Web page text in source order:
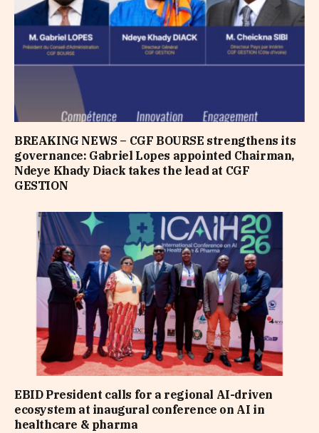
BREAKING NEWS – CGF BOURSE strengthens its
governance: Gabriel Lopes appointed Chairman,
Ndeye Khady Diack takes the lead at CGF
GESTION
EBID President calls for a regional AI-driven
ecosystem at inaugural conference on AI in
healthcare & pharma